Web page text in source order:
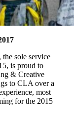
sole service
is proud to
& Creative
to CLA over a
most
for the 2015